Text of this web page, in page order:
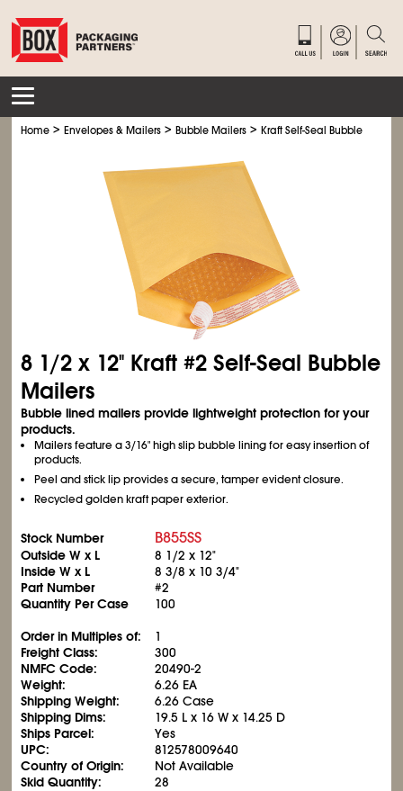
Home >Envelopes & Mailers >Bubble Mailers >Kraft Self-Seal Bubble Mailers
8 1/2 x 12" Kraft #2 Self-Seal Bubble
Mailers
Bubble lined mailers provide lightweight protection for your
products.
Mailers feature a 3/16" high slip bubble lining for easy insertion of
products.
Peel and stick lip provides a secure, tamper evident closure.
Recycled golden kraft paper exterior.
Stock Number B855SS
Outside W x L 8 1/2 x 12"
Inside W x L
83/8 x 103/4"
Part Number
#2
Quantity Per Case
100
Order in Multiples of:
1
Freight Class:
300
NMFC Code:
20490-2
Weight:
6.26 EA
Shipping Weight:
6.26 Case
Shipping Dims:
19.5 L x 16 W x 14.25 D
Ships Parcel:
Yes
UPC:
812578009640
Country of Origin:
Not Available
Skid Quantity:
28